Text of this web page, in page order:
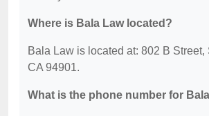
Where is Bala Law located?
Bala Law is located at: 802 B Street,
CA 94901.
What is the phone number for